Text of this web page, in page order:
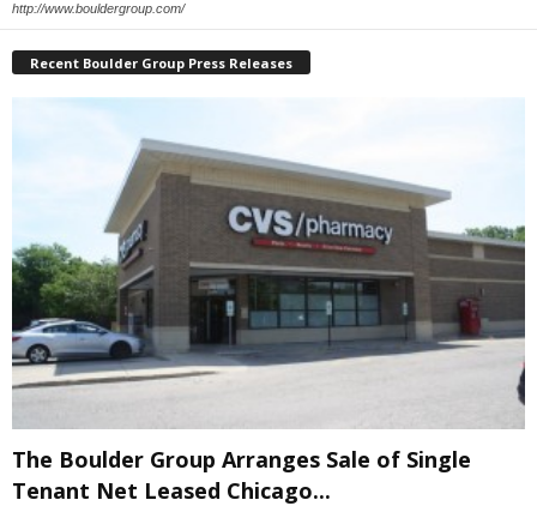
http://www.bouldergroup.com/
Recent Boulder Group Press Releases
The Boulder Group Arranges Sale of Single
Tenant Net Leased Chicago...